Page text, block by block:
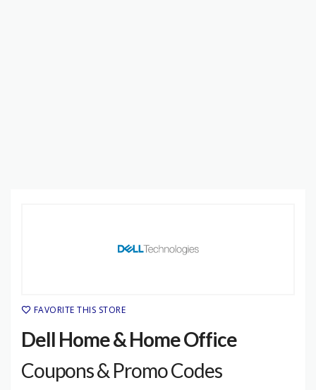
FAVORITE THIS STORE
Dell Home & Home Office
Coupons & Promo Codes